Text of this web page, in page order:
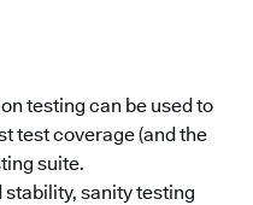
testing can be used to
test coverage (and the
suite.
sanity testing